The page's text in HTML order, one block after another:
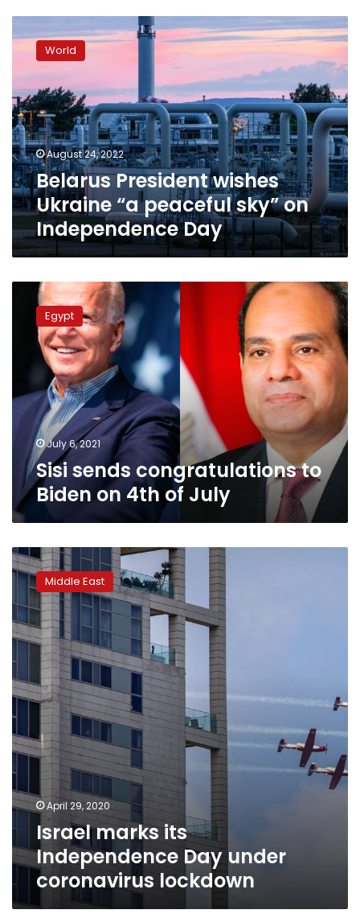
President
wishes
Ukraine
“a
peaceful
sky”
on
Independence
Day
World
August 24, 2022
Belarus President wishes
Ukraine “a peaceful sky” on
Independence Day
sends
congratulations
4th
July
Egypt
July 6, 2021
Sisi sends congratulations to
Biden on 4th of July
Israel
marks
Independence
Day
under
coronavirus
lockdown
Middle East
April 29, 2020
Israel marks its
Independence Day under
coronavirus lockdown